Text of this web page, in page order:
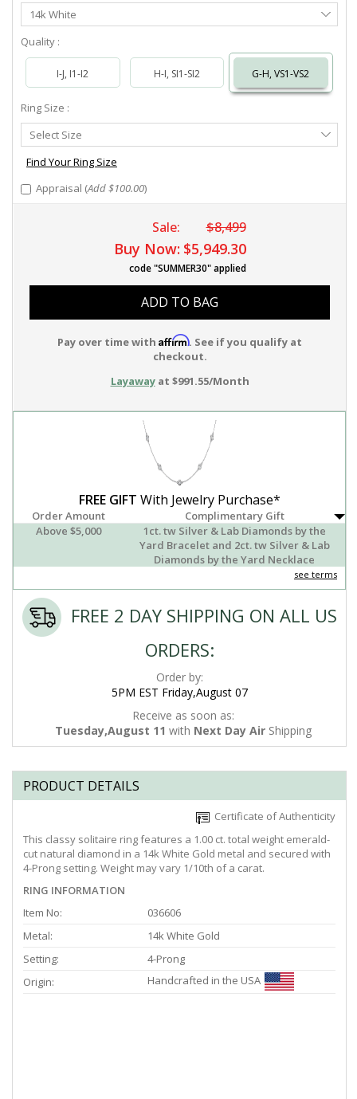
Select
Metal
14k White
Quality :
I-J, I1-I2 H-I, SI1-SI2 G-H, VS1-VS2
Ring Size :
Select
Ring
Size
Select Size
Find Your Ring Size
Appraisal (Add $100.00)
Sale: $8,499
Buy Now: $5,949.30
code "SUMMER30" applied
ADD TO BAG
Pay over time with Affirm. See if you qualify at
checkout.
Layawayat $991.55/Month
FREE GIFT With Jewelry Purchase*
Order Amount
Complimentary Gift
Above $5,000
1ct. tw Silver & Lab Diamonds by the
Yard Bracelet and 2ct. tw Silver & Lab
Diamonds by the Yard Necklace
see terms
FREE 2 DAY SHIPPING ON ALL US
ORDERS:
Order by:
5PM EST Friday,August 07
Receive as soon as:
Tuesday,August 11 with Next Day Air Shipping
PRODUCT DETAILS
Certificate of Authenticity
This classy solitaire ring features a 1.00 ct. total weight emerald-
cut natural diamond in a 14k White Gold metal and secured with
4-Prong setting. Weight may vary 1/10th of a carat.
RING INFORMATION
Item No:
036606
Metal:
14k White Gold
Setting:
4-Prong
Origin:
Handcrafted in the USA